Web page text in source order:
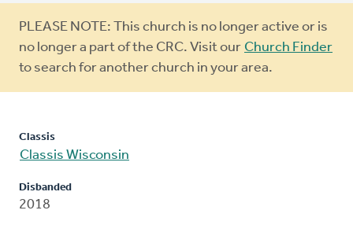
Warning
message
PLEASE NOTE: This church is no longer active or is
no longer a part of the CRC. Visit our Church Finder
to search for another church in your area.
Classis
Classis Wisconsin
Disbanded
2018